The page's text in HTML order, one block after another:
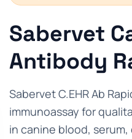
Sabervet
Antibody
Sabervet C.EHR Ab
immunoassay for
in canine blood,